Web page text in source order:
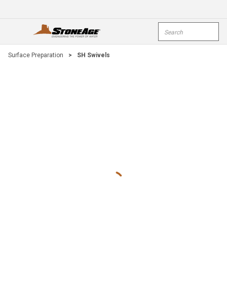
open menu
Surface Preparation > SH Swivels